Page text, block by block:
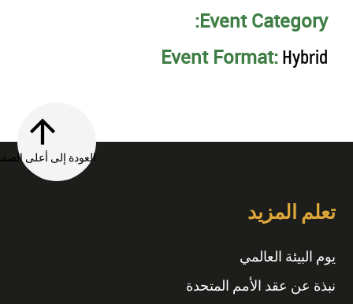
Event Category:
Event Format:Hybrid
العودة إلى أعلى الصفحة
تعلم المزيد
يوم البيئة العالمي
نبذة عن عقد الأمم المتحدة